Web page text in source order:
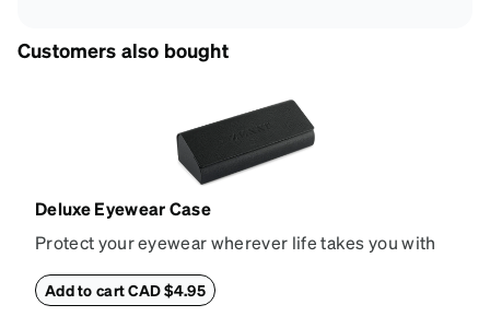
Customers also bought
Deluxe Eyewear Case
Protect your eyewear wherever life takes you with
withstand bumps and drops, while the plush interior
Add to cart CAD $4.95